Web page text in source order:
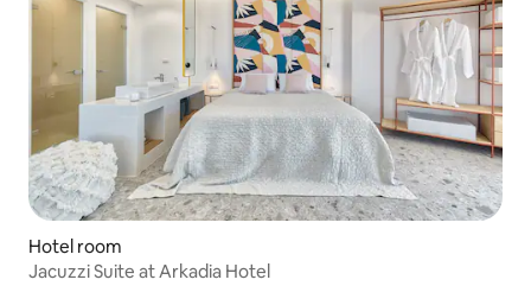
Hotel room
Jacuzzi Suite at Arkadia Hotel